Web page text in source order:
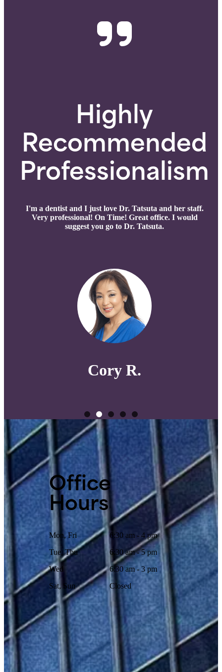
Highly
Recommended
Professionalism
I'm a dentist and I just love Dr. Tatsuta and her staff.
Very professional! On Time! Great office. I would
suggest you go to Dr. Tatsuta.
Cory R.
Office
Hours
Mon, Fri
6:30 am - 4 pm
Tue, Thu
6:30 am - 5 pm
Wed
6:30 am - 3 pm
Sat, Sun
Closed